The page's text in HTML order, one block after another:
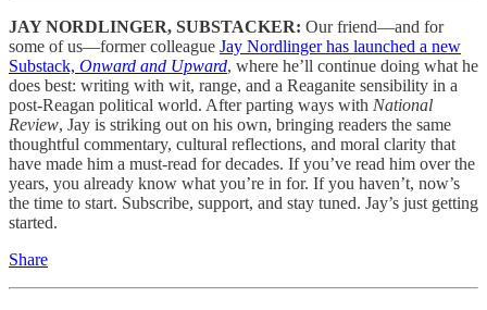
JAY NORDLINGER, SUBSTACKER: Our friend—and for
some of us—former colleague Jay Nordlinger has launched a new
Substack, Onward and Upward, where he’ll continue doing what he
does best: writing with wit, range, and a Reaganite sensibility in a
post-Reagan political world. After parting ways with National
Review, Jay is striking out on his own, bringing readers the same
thoughtful commentary, cultural reflections, and moral clarity that
have made him a must-read for decades. If you’ve read him over the
years, you already know what you’re in for. If you haven’t, now’s
the time to start. Subscribe, support, and stay tuned. Jay’s just getting
started.
Share